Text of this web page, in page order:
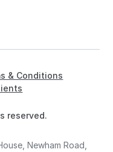
reserved.
& Conditions
Newham Road,